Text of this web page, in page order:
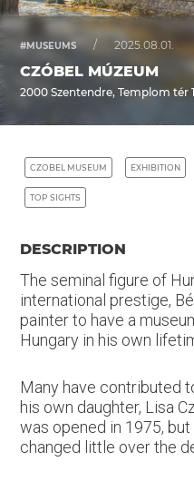
#MUSEUMS / 2025.08.01.
CZÓBEL MÚZEUM
2000 Szentendre, Templom tér
CZOBEL MUSEUM EXHIBITION
TOP SIGHTS
DESCRIPTION
The seminal figure of
international prestige,
painter to have a
Hungary in his own
Many have contributed
his own daughter, Lisa
was opened in 1975,
changed little over the